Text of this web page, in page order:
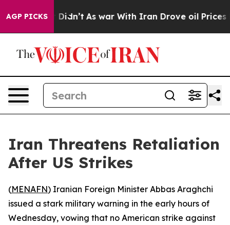
AGP PICKS
Well, it Didn’t As war With Iran Drove oil Prices
Iran Threatens Retaliation
After US Strikes
(MENAFN) Iranian Foreign Minister Abbas Araghchi
issued a stark military warning in the early hours of
Wednesday, vowing that no American strike against